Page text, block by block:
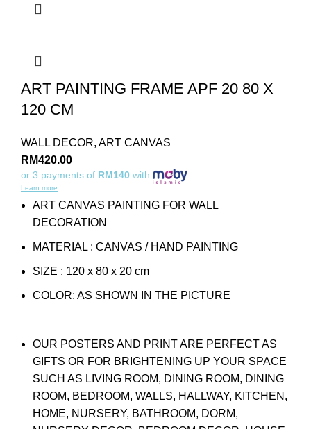
ART PAINTING FRAME APF 20 80 X
120 CM
WALL DECOR, ART CANVAS
RM420.00
or 3 payments of RM140 with
Learn more
ART CANVAS PAINTING FOR WALL
DECORATION
MATERIAL : CANVAS / HAND PAINTING
SIZE : 120 x 80 x 20 cm
COLOR: AS SHOWN IN THE PICTURE
OUR POSTERS AND PRINT ARE PERFECT AS
GIFTS OR FOR BRIGHTENING UP YOUR SPACE
SUCH AS LIVING ROOM, DINING ROOM, DINING
ROOM, BEDROOM, WALLS, HALLWAY, KITCHEN,
HOME, NURSERY, BATHROOM, DORM,